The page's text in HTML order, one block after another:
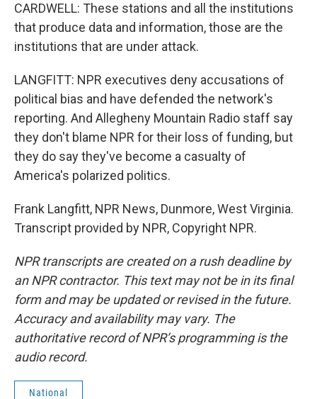
CARDWELL: These stations and all the institutions
that produce data and information, those are the
institutions that are under attack.
LANGFITT: NPR executives deny accusations of
political bias and have defended the network's
reporting. And Allegheny Mountain Radio staff say
they don't blame NPR for their loss of funding, but
they do say they've become a casualty of
America's polarized politics.
Frank Langfitt, NPR News, Dunmore, West Virginia.
Transcript provided by NPR, Copyright NPR.
NPR transcripts are created on a rush deadline by
an NPR contractor. This text may not be in its final
form and may be updated or revised in the future.
Accuracy and availability may vary. The
authoritative record of NPR’s programming is the
audio record.
National